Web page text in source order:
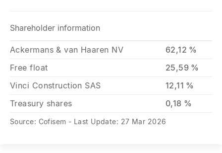
Shareholder information
Ackermans & van Haaren NV
62,12 %
Free float
25,59 %
Vinci Construction SAS
12,11 %
Treasury shares
0,18 %
Source: Cofisem - Last Update: 27 Mar 2026